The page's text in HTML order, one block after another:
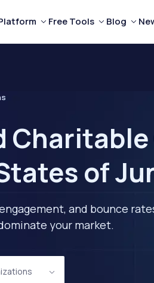
Free Tools Blog
of
and bounce
your market.